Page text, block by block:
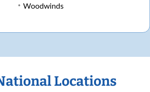
Woodwinds
Locations